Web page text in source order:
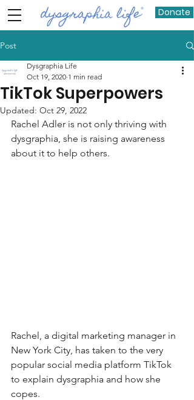
Donate
Post
TikTok Superpowers
Dysgraphia Life
Oct 19, 2020 1 min read
Updated: Oct 29, 2022
Rachel Adler is not only thriving with
dysgraphia, she is raising awareness
about it to help others.
Rachel, a digital marketing manager in
New York City, has taken to the very
popular social media platform TikTok
to explain dysgraphia and how she
copes.